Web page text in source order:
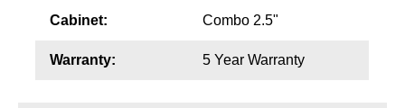
Cabinet: Combo 2.5"
Warranty: 5 Year Warranty